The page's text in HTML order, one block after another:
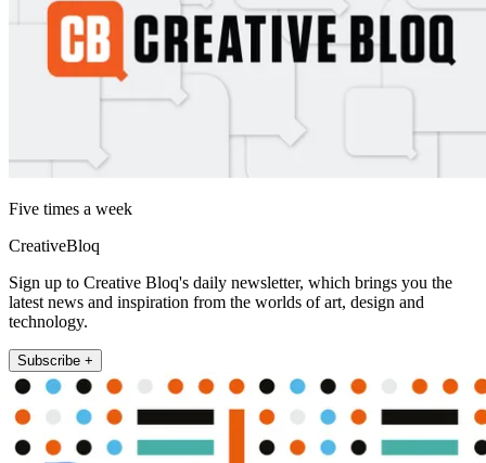
Five times a week
CreativeBloq
Sign up to Creative Bloq's daily newsletter, which brings you the
latest news and inspiration from the worlds of art, design and
technology.
Subscribe +